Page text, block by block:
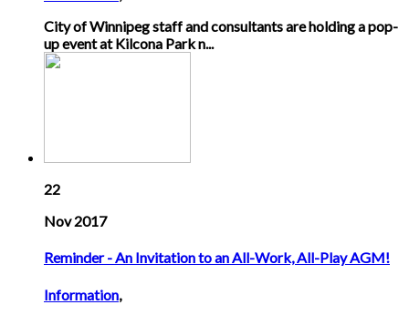
City of Winnipeg staff and consultants are holding a pop-
up event at Kilcona Park n...
22
Nov 2017
Reminder - An Invitation to an All-Work, All-Play AGM!
Information,